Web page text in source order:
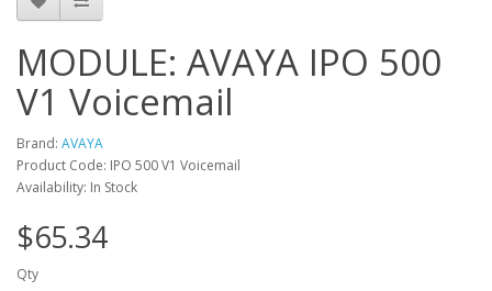
MODULE: AVAYA IPO 500
V1 Voicemail
Brand: AVAYA
Product Code: IPO 500 V1 Voicemail
Availability: In Stock
$65.34
Qty